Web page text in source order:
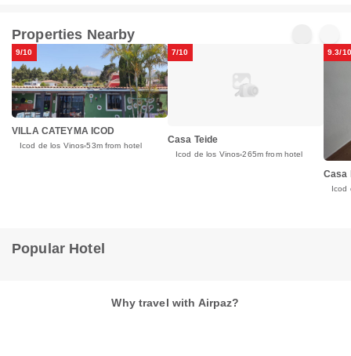
Properties Nearby
9/10
VILLA CATEYMA ICOD
Icod de los Vinos 53m from hotel
7/10
Casa Teide
Icod de los Vinos 265m from hotel
9.3/10
Casa
Icod
Popular Hotel
Why travel with Airpaz?